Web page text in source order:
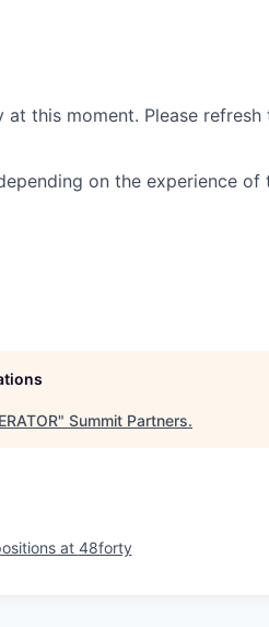
this moment. Please
on the experience of
" Summit Partners.
at 48forty